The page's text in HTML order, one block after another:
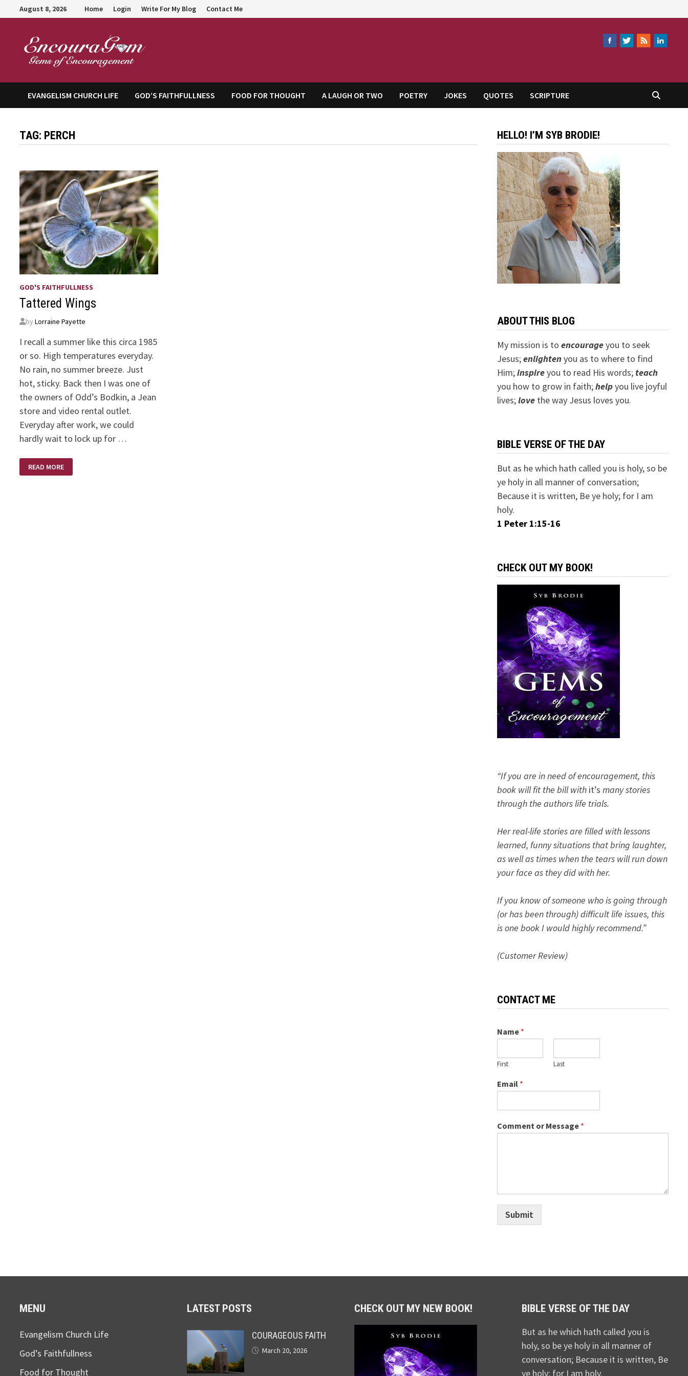
to
August 8, 2026 Home Login Write For My Blog Contact Me
EVANGELISM CHURCH LIFE GOD’S FAITHFULLNESS FOOD FOR THOUGHT A LAUGH OR TWO POETRY JOKES QUOTES SCRIPTURE
TAG: PERCH
GOD'S FAITHFULLNESS
Tattered Wings
byLorraine Payette
I recall a summer like this circa 1985
or so. High temperatures everyday.
No rain, no summer breeze. Just
hot, sticky. Back then I was one of
the owners of Odd’s Bodkin, a Jean
store and video rental outlet.
Everyday after work, we could
hardly wait to lock up for …
WINGS
READ MORE
HELLO! I’M SYB BRODIE!
ABOUT THIS BLOG
My mission is to encourageyou to seek
Jesus;enlightenyou as to where to find
Him;inspireyou to read His words; teach
you how to grow in faith;helpyou live joyful
lives;lovethe way Jesus loves you.
BIBLE VERSE OF THE DAY
But as he which hath called you is holy, so be
ye holy in all manner of conversation;
Because it is written, Be ye holy; for I am
holy.
1 Peter 1:15-16
CHECK OUT MY BOOK!
“If you are in need of encouragement, this
book will fit the bill with it’s many stories
through the authors life trials.
Her real-life stories are filled with lessons
learned, funny situations that bring laughter,
as well as times when the tears will run down
your face as they did with her.
If you know of someone who is going through
(or has been through) difficult life issues, this
is one book I would highly recommend.”
(Customer Review)
CONTACT ME
Name *
First Last
Email *
Comment or Message *
Submit
MENU
Evangelism Church Life
God’s Faithfullness
Food for Thought
LATEST POSTS
COURAGEOUS FAITH
March 20, 2026
CHECK OUT MY NEW BOOK! BIBLE VERSE OF THE DAY
But as he which hath called you is
holy, so be ye holy in all manner of
conversation; Because it is written, Be
ye holy; for I am holy.